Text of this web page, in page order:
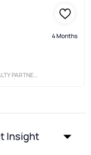
4 Months
INC.
Insight